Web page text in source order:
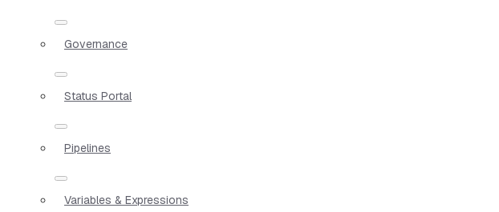
Governance
Status Portal
Pipelines
Variables & Expressions